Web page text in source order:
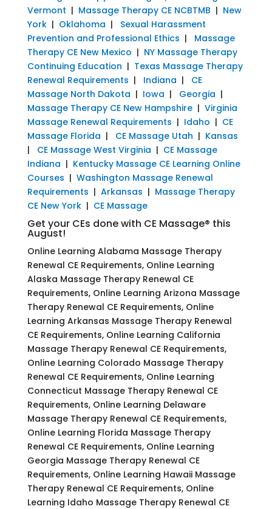
Vermont | Massage Therapy CE NCBTMB | New
York| Oklahoma | Sexual Harassment
Prevention and Professional Ethics | Massage
Therapy CE New Mexico | NY Massage Therapy
Continuing Education | Texas Massage Therapy
Renewal Requirements | Indiana | CE
Massage North Dakota | Iowa | Georgia |
Massage Therapy CE New Hampshire| Virginia
Massage Renewal Requirements | Idaho | CE
Massage Florida | CE Massage Utah | Kansas
| CE Massage West Virginia | CE Massage
Indiana | Kentucky Massage CE Learning Online
Courses | Washington Massage Renewal
Requirements | Arkansas | Massage Therapy
CE New York| CE Massage
Get your CEs done with CE Massage® this
August!
Online Learning Alabama Massage Therapy
Renewal CE Requirements, Online Learning
Alaska Massage Therapy Renewal CE
Requirements, Online Learning Arizona Massage
Therapy Renewal CE Requirements, Online
Learning Arkansas Massage Therapy Renewal
CE Requirements, Online Learning California
Massage Therapy Renewal CE Requirements,
Online Learning Colorado Massage Therapy
Renewal CE Requirements, Online Learning
Connecticut Massage Therapy Renewal CE
Requirements, Online Learning Delaware
Massage Therapy Renewal CE Requirements,
Online Learning Florida Massage Therapy
Renewal CE Requirements, Online Learning
Georgia Massage Therapy Renewal CE
Requirements, Online Learning Hawaii Massage
Therapy Renewal CE Requirements, Online
Learning Idaho Massage Therapy Renewal CE